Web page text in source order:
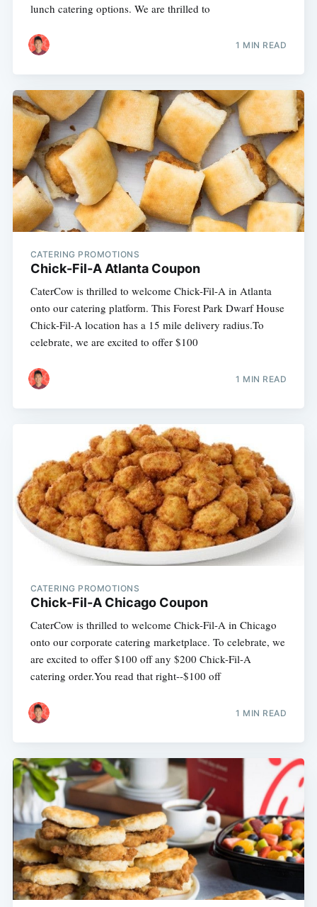
lunch catering options. We are thrilled to
1 MIN READ
CATERING PROMOTIONS
Chick-Fil-A Atlanta Coupon
CaterCow is thrilled to welcome Chick-Fil-A in Atlanta
onto our catering platform. This Forest Park Dwarf House
Chick-Fil-A location has a 15 mile delivery radius.To
celebrate, we are excited to offer $100
1 MIN READ
CATERING PROMOTIONS
Chick-Fil-A Chicago Coupon
CaterCow is thrilled to welcome Chick-Fil-A in Chicago
onto our corporate catering marketplace. To celebrate, we
are excited to offer $100 off any $200 Chick-Fil-A
catering order.You read that right--$100 off
1 MIN READ